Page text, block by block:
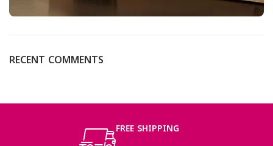
RECENT COMMENTS
FREE SHIPPING